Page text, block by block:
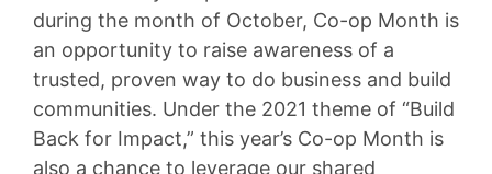
during the month of October, Co-op Month is
an opportunity to raise awareness of a
trusted, proven way to do business and build
communities. Under the 2021 theme of “Build
Back for Impact,” this year’s Co-op Month is
also a chance to leverage our shared